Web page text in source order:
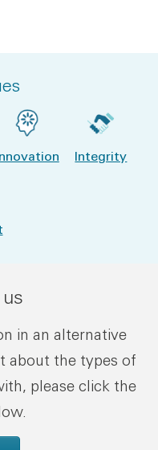
Integrity
in an alternative
about the types of
please click the